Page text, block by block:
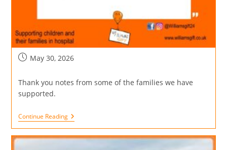
May 30, 2026
Thank you notes from some of the families we have
supported.
Continue Reading